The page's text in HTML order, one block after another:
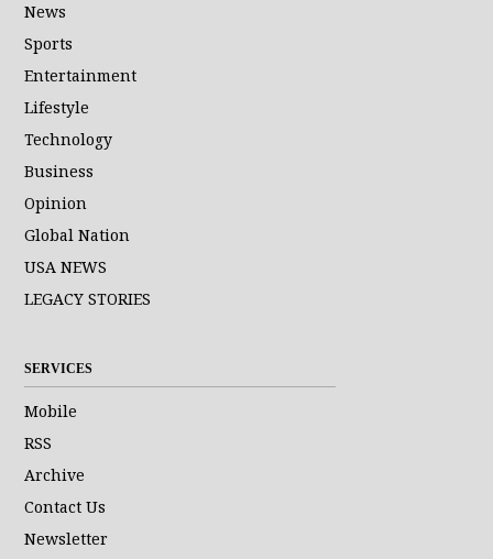
News
Sports
Entertainment
Lifestyle
Technology
Business
Opinion
Global Nation
USA NEWS
LEGACY STORIES
SERVICES
Mobile
RSS
Archive
Contact Us
Newsletter